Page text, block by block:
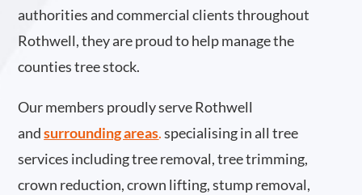
authorities and commercial clients throughout
Rothwell, they are proud to help manage the
counties tree stock.
Our members proudly serve Rothwell
and surrounding areas.specialising in all tree
services including tree removal, tree trimming,
crown reduction, crown lifting, stump removal,